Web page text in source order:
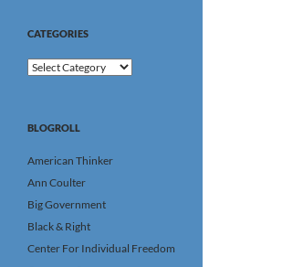
CATEGORIES
Categories
BLOGROLL
American Thinker
Ann Coulter
Big Government
Black & Right
Center For Individual Freedom